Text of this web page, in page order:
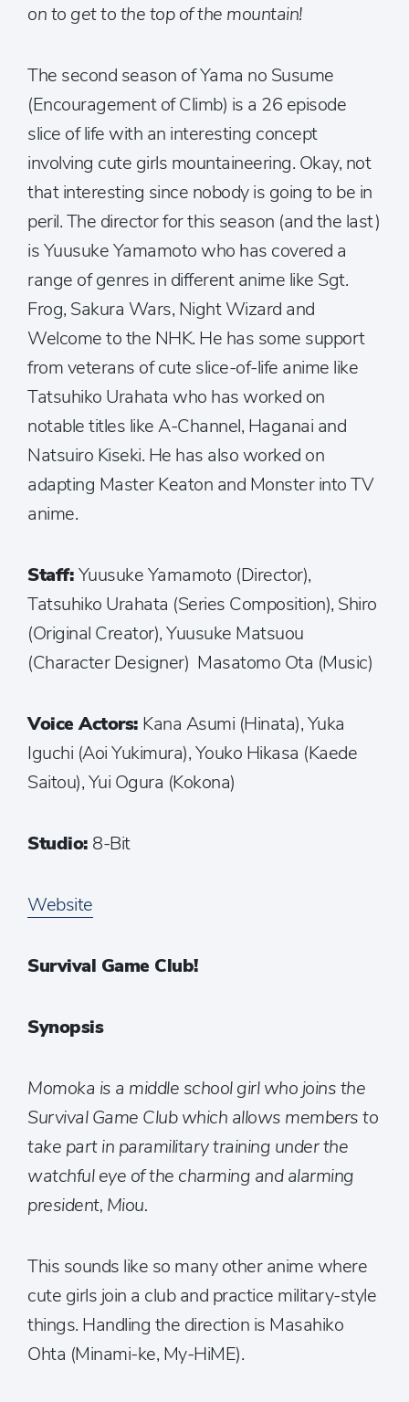
on to get to the top of the mountain!
The second season of Yama no Susume
(Encouragement of Climb) is a 26 episode
slice of life with an interesting concept
involving cute girls mountaineering. Okay, not
that interesting since nobody is going to be in
peril. The director for this season (and the last)
is Yuusuke Yamamoto who has covered a
range of genres in different anime like Sgt.
Frog, Sakura Wars, Night Wizard and
Welcome to the NHK. He has some support
from veterans of cute slice-of-life anime like
Tatsuhiko Urahata who has worked on
notable titles like A-Channel, Haganai and
Natsuiro Kiseki. He has also worked on
adapting Master Keaton and Monster into TV
anime.
Staff:Yuusuke Yamamoto (Director),
Tatsuhiko Urahata (Series Composition), Shiro
(Original Creator), Yuusuke Matsuou
(Character Designer) Masatomo Ota (Music)
Voice Actors: Kana Asumi (Hinata), Yuka
Iguchi (Aoi Yukimura), Youko Hikasa (Kaede
Saitou), Yui Ogura (Kokona)
Studio: 8-Bit
Website
Survival Game Club!
Synopsis
Momoka is a middle school girl who joins the
Survival Game Club which allows members to
take part in paramilitary training under the
watchful eye of the charming and alarming
president, Miou.
This sounds like so many other anime where
cute girls join a club and practice military-style
things. Handling the direction is Masahiko
Ohta (Minami-ke, My-HiME).